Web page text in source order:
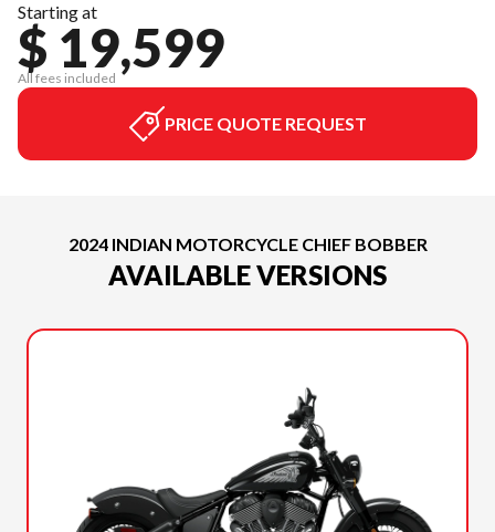
Starting at
$ 19,599
All fees included
PRICE QUOTE REQUEST
2024 INDIAN MOTORCYCLE CHIEF BOBBER
AVAILABLE VERSIONS